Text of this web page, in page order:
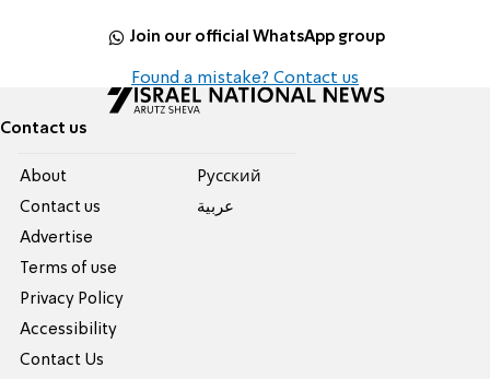
Join our official WhatsApp group
Found a mistake? Contact us
Contact us
About
Contact us
Advertise
Terms of use
Privacy Policy
Accessibility
Contact Us
Pусский
عربية